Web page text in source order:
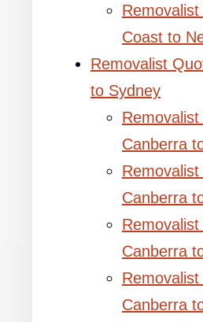
Coast to
Removalist
to Sydney
Canberra
Canberra
Canberra
Canberra